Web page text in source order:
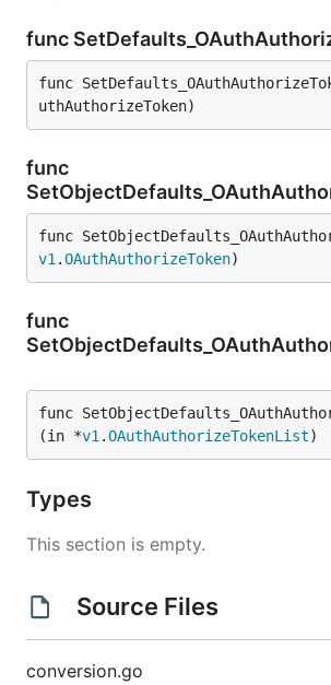
func
func
uthAuthorizeToken)
func
func
v1 .OAuthAuthorizeToken)
func
func
(in *v1 .OAuthAuthorizeTokenList)
Types
This section is empty.
Source Files
conversion.go